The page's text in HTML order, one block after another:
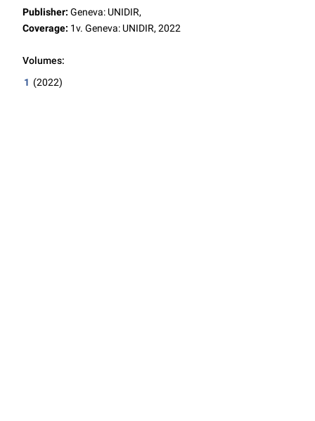
Publisher: Geneva: UNIDIR,
Coverage: 1v. Geneva: UNIDIR, 2022
Volumes:
1 (2022)